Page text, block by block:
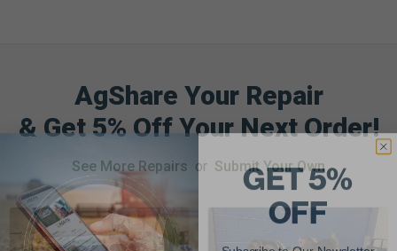
AgShare Your Repair
& Get 5% Off Your Next Order!
See More Repairs or Submit Your Own
GET 5%
OFF
Subscribe to Our Newsletter